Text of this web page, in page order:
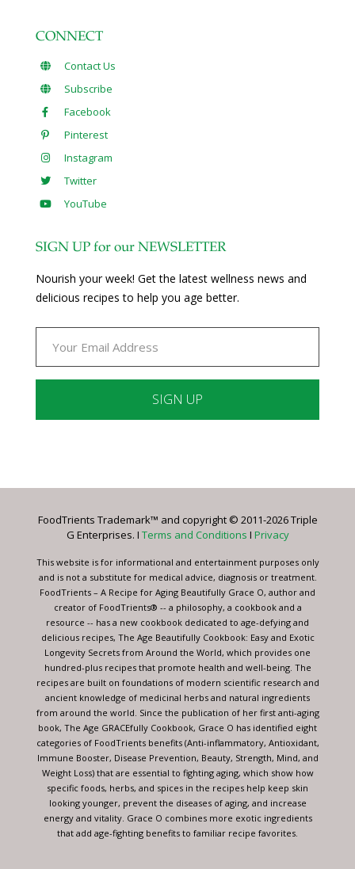
CONNECT
Contact Us
Subscribe
Facebook
Pinterest
Instagram
Twitter
YouTube
SIGN UP for our NEWSLETTER
Nourish your week! Get the latest wellness news and
delicious recipes to help you age better.
Please
this
blank.
FoodTrients Trademark™ and copyright © 2011-2026 Triple
G Enterprises. I Terms and Conditions I Privacy
This website is for informational and entertainment purposes only
and is not a substitute for medical advice, diagnosis or treatment.
FoodTrients – A Recipe for Aging Beautifully Grace O, author and
creator of FoodTrients® -- a philosophy, a cookbook and a
resource -- has a new cookbook dedicated to age-defying and
delicious recipes, The Age Beautifully Cookbook: Easy and Exotic
Longevity Secrets from Around the World, which provides one
hundred-plus recipes that promote health and well-being. The
recipes are built on foundations of modern scientific research and
ancient knowledge of medicinal herbs and natural ingredients
from around the world. Since the publication of her first anti-aging
book, The Age GRACEfully Cookbook, Grace O has identified eight
categories of FoodTrients benefits (Anti-inflammatory, Antioxidant,
Immune Booster, Disease Prevention, Beauty, Strength, Mind, and
Weight Loss) that are essential to fighting aging, which show how
specific foods, herbs, and spices in the recipes help keep skin
looking younger, prevent the diseases of aging, and increase
energy and vitality. Grace O combines more exotic ingredients
that add age-fighting benefits to familiar recipe favorites.